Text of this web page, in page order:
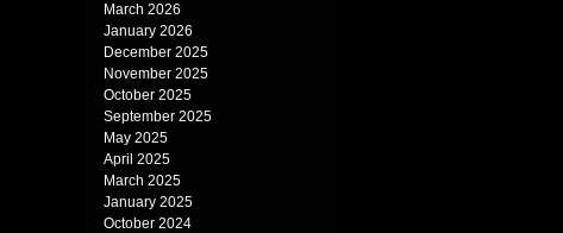
March 2026
January 2026
December 2025
November 2025
October 2025
September 2025
May 2025
April 2025
March 2025
January 2025
October 2024